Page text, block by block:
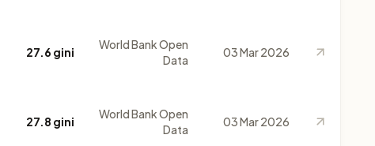
27.6 gini
World Bank Open
Data
03 Mar 2026
27.8 gini
World Bank Open
Data
03 Mar 2026